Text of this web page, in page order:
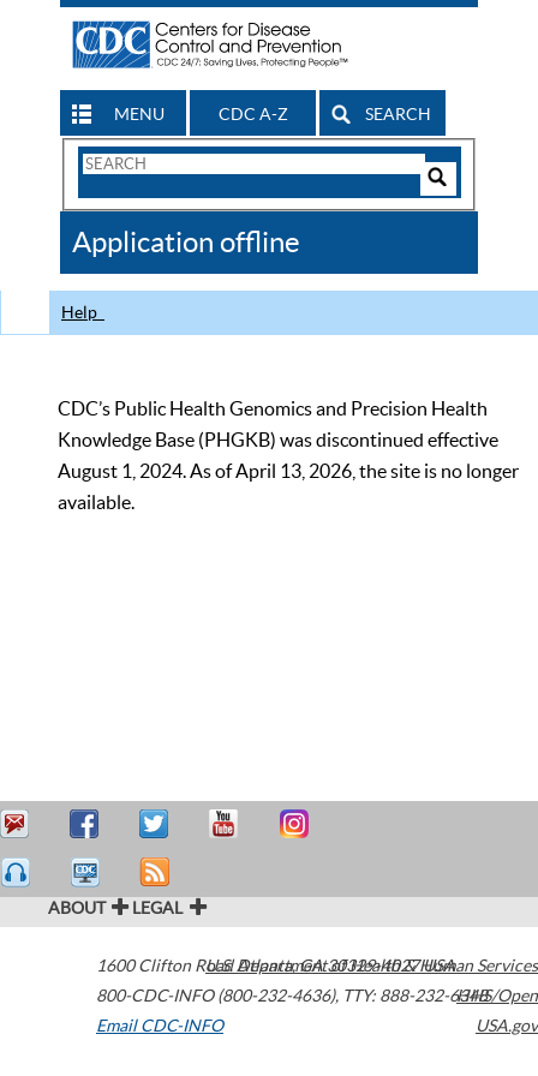
MENU CDC A-Z SEARCH
Search
CDC
Application offline
Help
CDC’s Public Health Genomics and Precision Health
Knowledge Base (PHGKB) was discontinued effective
August 1, 2024. As of April 13, 2026, the site is no longer
available.
ABOUT LEGAL
1600 Clifton Road Atlanta,GA30329-4027USA
800-CDC-INFO (800-232-4636), TTY: 888-232-6348
Email CDC-INFO
U.S. Department of Health & Human Services
HHS/Open
USA.gov